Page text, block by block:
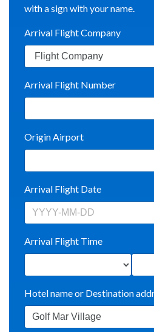
with a sign with your name.
Arrival Flight Company
Arrival Flight Number
Origin Airport
Arrival Flight Date
Arrival Flight Time
Hotel name or Destination